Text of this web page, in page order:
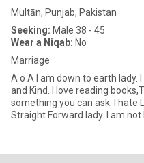
Multān, Punjab, Pakistan
Seeking: Male 38 - 45
Wear a Niqab: No
Marriage
A o A I am down to earth lady.
and Kind. I love reading
something you can ask. I hate
Straight Forward lady. I am